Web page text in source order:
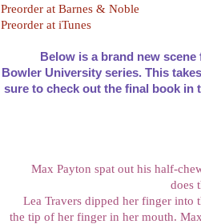
Preorder at Barnes & Noble
Preorder at iTunes
Below is a brand new
Bowler University series. This
sure to check out the final book in
Max Payton spat out his half-
does
Lea Travers dipped her finger into
the tip of her finger in her mouth.